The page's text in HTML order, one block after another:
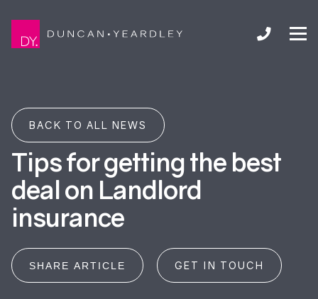
BACK TO ALL NEWS
Tips for getting the best
deal on Landlord
insurance
SHARE ARTICLE GET IN TOUCH